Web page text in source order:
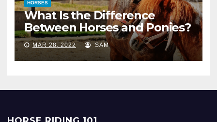
HORSES
What Is the Difference
Between Horses and Ponies?
MAR 28, 2022 SAM